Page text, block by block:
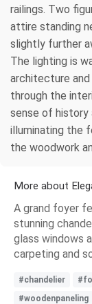
railings. Two
attire standing
slightly further
The lighting is
architecture
through the
sense of history
illuminating the
the woodwork
More about
A grand foyer
stunning
glass windows
carpeting and
#chandelier
#woodenpaneling